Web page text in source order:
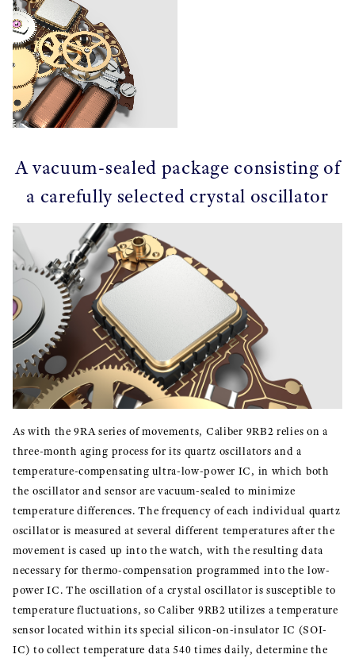
A vacuum-sealed package consisting of
a carefully selected crystal oscillator
As with the 9RA series of movements, Caliber 9RB2 relies on a
three-month aging process for its quartz oscillators and a
temperature-compensating ultra-low-power IC, in which both
the oscillator and sensor are vacuum-sealed to minimize
temperature differences. The frequency of each individual quartz
oscillator is measured at several different temperatures after the
movement is cased up into the watch, with the resulting data
necessary for thermo-compensation programmed into the low-
power IC. The oscillation of a crystal oscillator is susceptible to
temperature fluctuations, so Caliber 9RB2 utilizes a temperature
sensor located within its special silicon-on-insulator IC (SOI-
IC) to collect temperature data 540 times daily, determine the